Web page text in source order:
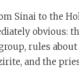
Sinai to the
obvious:
rules
and the